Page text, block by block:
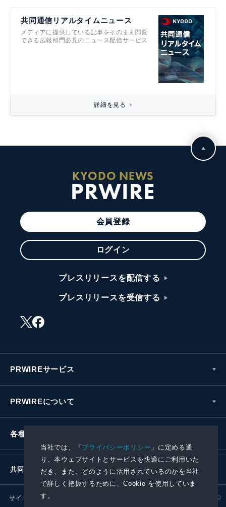
当社では、「プライバシーポリシー 」に定める通
り、本ウェブサイトとサービスを快適にご利用いた
だき、また、どのように活用されているのかを当社
で詳しく把握するために、Cookie を使用していま
す。
共同通信リアルタイムニュース
メディアに提供している記事をそのまま閲覧
できる広報部門必見のニュース配信サービス
詳細を見る
KYODO NEWS
PRWIRE
会員登録
ログイン
プレスリリースを配信する
プレスリリースを受信する
PRWIREサービス
PRWIREについて
各種お問い合わせ
共同通信社グループ
サイトポリシー